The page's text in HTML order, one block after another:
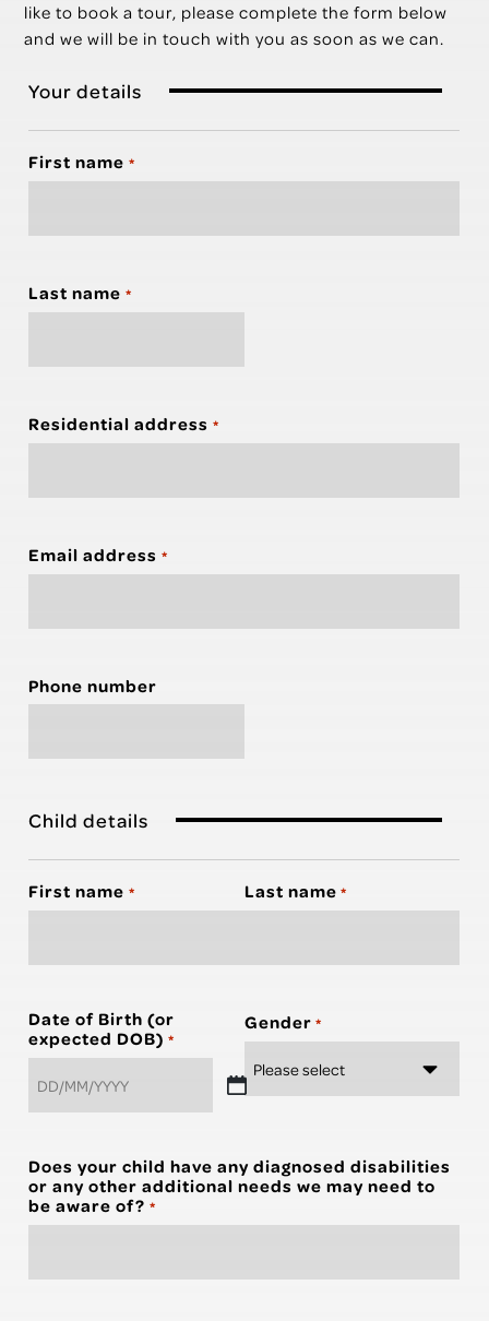
like to book a tour, please complete the form below
and we will be in touch with you as soon as we can.
Your details
First name *
Last name *
Residential address *
Email address *
Phone number
Child details
First name * Last name *
Date of Birth (or
expected DOB) *
DD
slash
YYYY
Gender *
Does your child have any diagnosed disabilities
or any other additional needs we may need to
be aware of? *